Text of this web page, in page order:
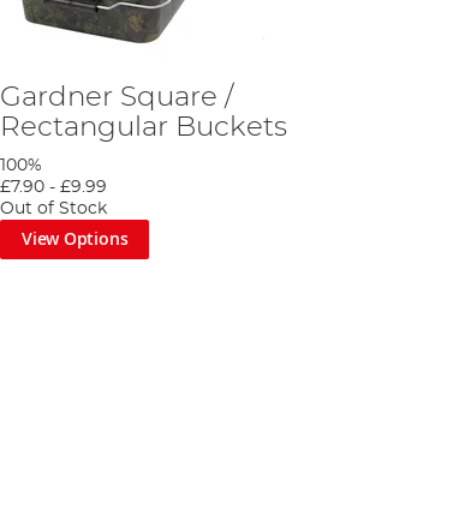
Gardner Square /
Rectangular Buckets
100%
£7.90 -£9.99
Out of Stock
View Options